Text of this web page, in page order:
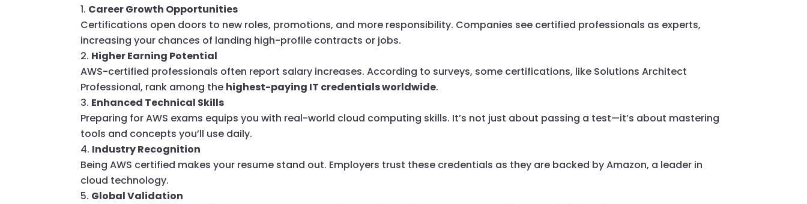
Career Growth Opportunities
Certifications open doors to new roles, promotions, and more responsibility. Companies see certified professionals as experts,
increasing your chances of landing high-profile contracts or jobs.
Higher Earning Potential
AWS-certified professionals often report salary increases. According to surveys, some certifications, like Solutions Architect
Professional, rank among the highest-paying IT credentials worldwide.
Enhanced Technical Skills
Preparing for AWS exams equips you with real-world cloud computing skills. It’s not just about passing a test—it’s about mastering
tools and concepts you’ll use daily.
Industry Recognition
Being AWS certified makes your resume stand out. Employers trust these credentials as they are backed by Amazon, a leader in
cloud technology.
Global Validation